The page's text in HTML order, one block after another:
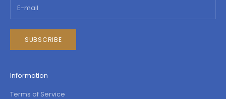
SUBSCRIBE
Information
Terms of Service